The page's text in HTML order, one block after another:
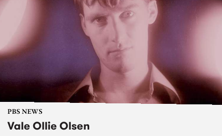
PBS NEWS
Vale Ollie Olsen